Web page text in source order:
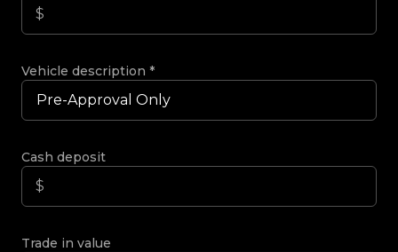
Vehicle description *
Cash deposit
Trade in value